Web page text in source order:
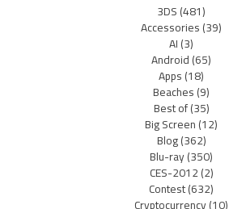
3DS(481)
Accessories(39)
AI(3)
Android(65)
Apps(18)
Beaches(9)
Best of(35)
Big Screen(12)
Blog(362)
Blu-ray(350)
CES-2012(2)
Contest(632)